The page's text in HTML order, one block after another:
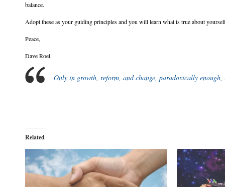
balance.
Adopt these as your guiding principles and you will learn what is true about
Peace,
Dave Roel.
Only in growth, reform, and change, paradoxically
Related